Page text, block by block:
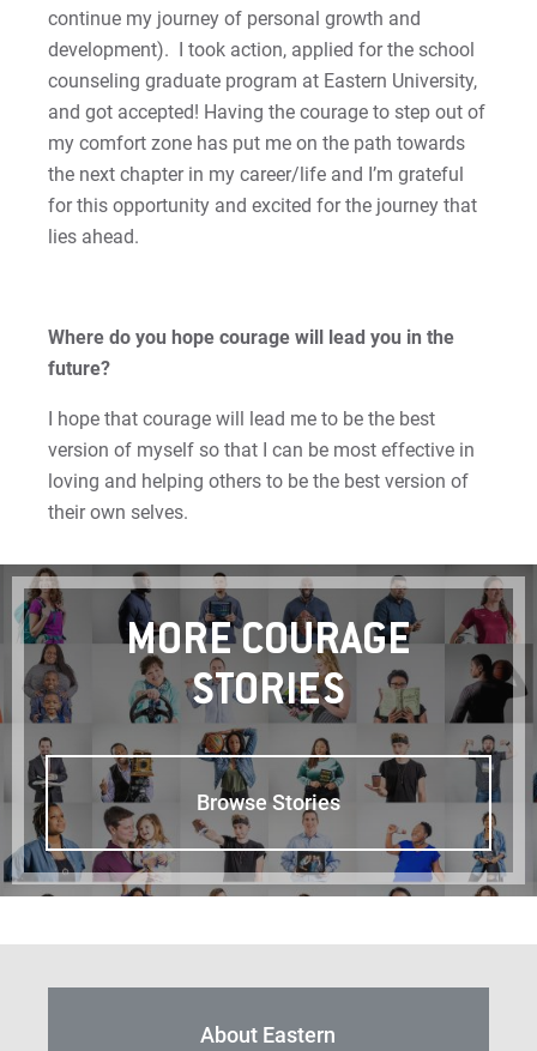
Merrick | Courage to Imagine
Mital | Courage to Believe
Noah | Courage to Create
Rachel | Courage to Explore
Rusty | Courage to Conquer
Sam | Courage to Be Myself
Samantha | Courage to Dance
Sandra | Courage to Continue
Sanovia | Courage to Become
Tim | Courage to Lead
Timothy | Courage to Step
For Prospective Students
For Current Students
For Faculty/Staff
For Alumni
continue my journey of personal growth and
development). I took action, applied for the school
counseling graduate program at Eastern University,
and got accepted! Having the courage to step out of
my comfort zone has put me on the path towards
the next chapter in my career/life and I’m grateful
for this opportunity and excited for the journey that
lies ahead.
Where do you hope courage will lead you in the
future?
I hope that courage will lead me to be the best
version of myself so that I can be most effective in
loving and helping others to be the best version of
their own selves.
MORE COURAGE
STORIES
Browse Stories
About Eastern